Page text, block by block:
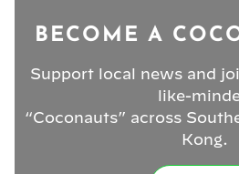
BECOME A
Support local news and
like-
“Coconauts” across
Kong.